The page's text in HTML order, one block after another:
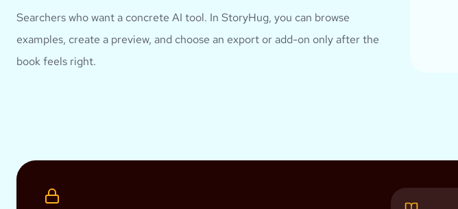
Searchers who want a concrete AI tool. In StoryHug, you can browse
examples, create a preview, and choose an export or add-on only after the
book feels right.